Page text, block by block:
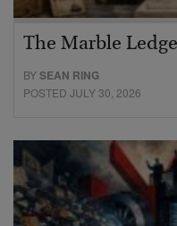
The Marble
BYSEAN RING
POSTED JULY 30, 2026